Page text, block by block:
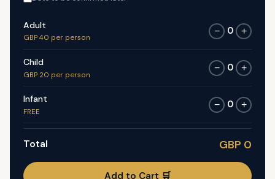
Adult
GBP 40 per person
− 0 +
Child
GBP 20 per person
− 0 +
Infant
FREE
− 0 +
Total GBP 0
Add to Cart 🛒